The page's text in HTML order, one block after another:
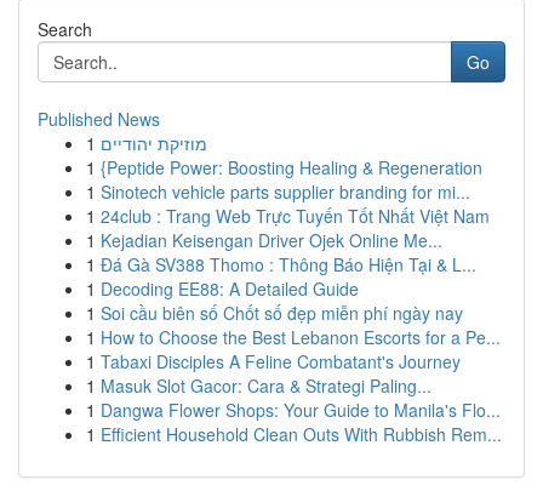
Search
Go
Published News
1 מוזיקת יהודיים
1 {Peptide Power: Boosting Healing & Regeneration
1 Sinotech vehicle parts supplier branding for mi...
1 24club : Trang Web Trực Tuyến Tốt Nhất Việt Nam
1 Kejadian Keisengan Driver Ojek Online Me...
1 Đá Gà SV388 Thomo : Thông Báo Hiện Tại & L...
1 Decoding EE88: A Detailed Guide
1 Soi cầu biên số Chốt số đẹp miễn phí ngày nay
1 How to Choose the Best Lebanon Escorts for a Pe...
1 Tabaxi Disciples A Feline Combatant's Journey
1 Masuk Slot Gacor: Cara & Strategi Paling...
1 Dangwa Flower Shops: Your Guide to Manila's Flo...
1 Efficient Household Clean Outs With Rubbish Rem...